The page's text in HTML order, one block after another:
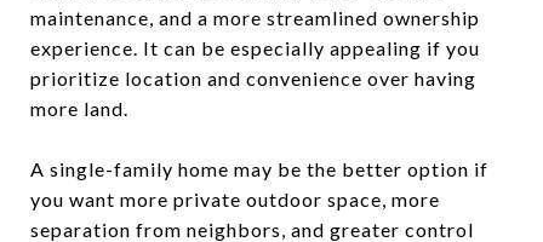
maintenance, and a more streamlined ownership
experience. It can be especially appealing if you
prioritize location and convenience over having
more land.
A single-family home may be the better option if
you want more private outdoor space, more
separation from neighbors, and greater control